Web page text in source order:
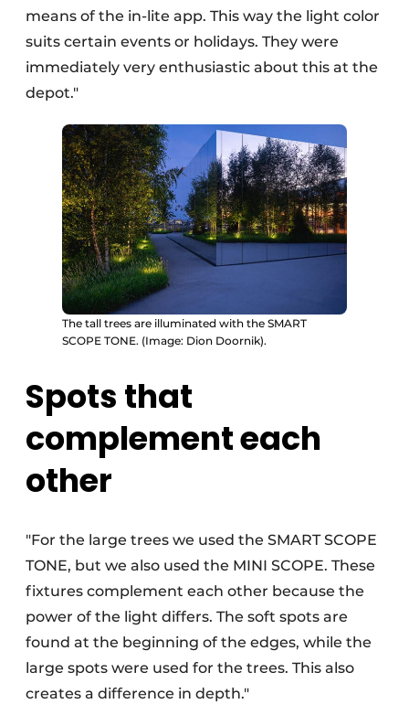
means of the in-lite app. This way the light color
suits certain events or holidays. They were
immediately very enthusiastic about this at the
depot."
The tall trees are illuminated with the SMART
SCOPE TONE. (Image: Dion Doornik).
Spots that
complement each
other
"For the large trees we used the SMART SCOPE
TONE, but we also used the MINI SCOPE. These
fixtures complement each other because the
power of the light differs. The soft spots are
found at the beginning of the edges, while the
large spots were used for the trees. This also
creates a difference in depth."